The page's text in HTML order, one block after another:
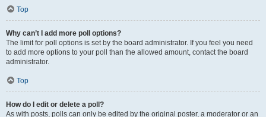
Top
Why can’t I add more poll options?
The limit for poll options is set by the board administrator. If you feel you need
to add more options to your poll than the allowed amount, contact the board
administrator.
Top
How do I edit or delete a poll?
As with posts, polls can only be edited by the original poster, a moderator or an